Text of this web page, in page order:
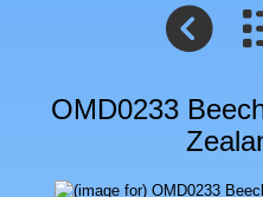
OMD0233